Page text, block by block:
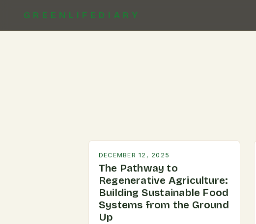
GREENLIFEDIARY
DECEMBER 12, 2025
The Pathway to
Regenerative Agriculture:
Building Sustainable Food
Systems from the Ground
Up